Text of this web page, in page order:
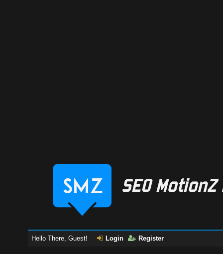
Hello There, Guest! Login Register